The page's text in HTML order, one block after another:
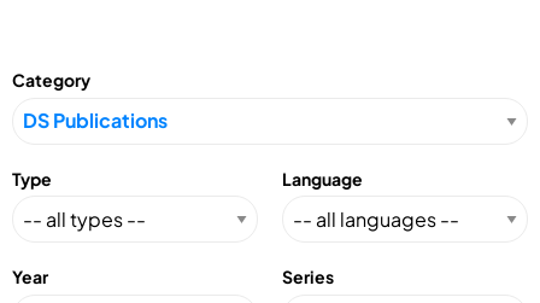
Category
Type Language
Year Series